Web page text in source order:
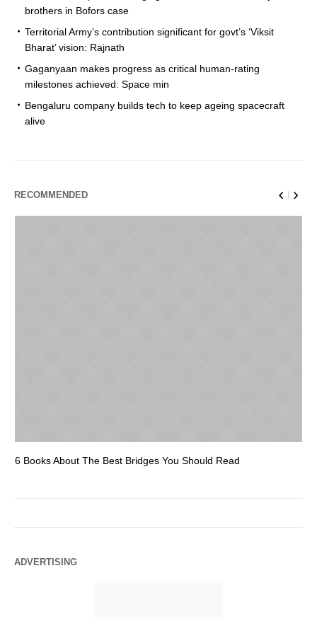
brothers in Bofors case
Territorial Army’s contribution significant for govt’s ‘Viksit
Bharat’ vision: Rajnath
Gaganyaan makes progress as critical human-rating
milestones achieved: Space min
Bengaluru company builds tech to keep ageing spacecraft
alive
RECOMMENDED
6 Books About The Best Bridges You Should Read
ADVERTISING